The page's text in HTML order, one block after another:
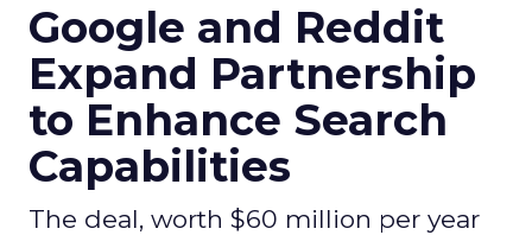
Google and Reddit
Expand Partnership
to Enhance Search
Capabilities
The deal, worth $60 million per year